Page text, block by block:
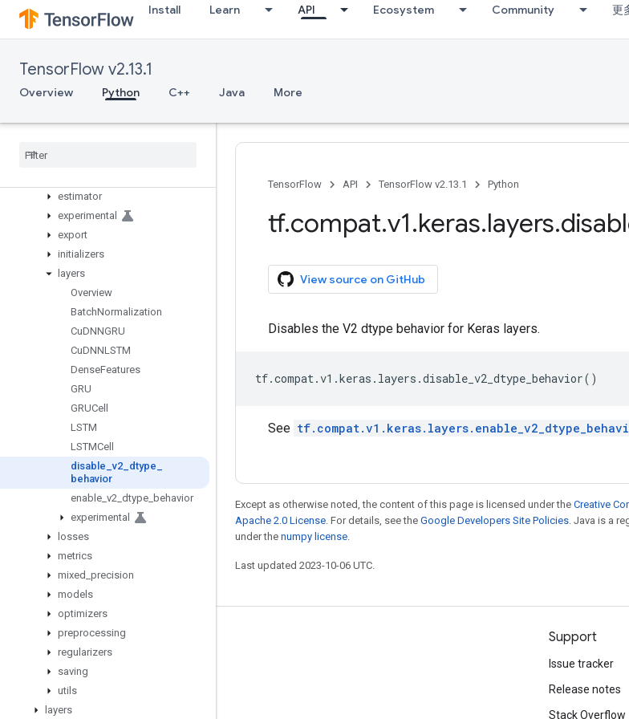
Install Learn API Ecosystem Community 更
TensorFlow v2.13.1
Overview Python C++ Java More
io
keras
Overview
applications
estimator
experimental
export
initializers
layers
Overview
BatchNormalization
CuDNNGRU
CuDNNLSTM
DenseFeatures
GRU
GRUCell
LSTM
LSTMCell
disable _v2 dtype
behavior
enable v2 dtype behavior
experimental
losses
metrics
mixed precision
models
optimizers
preprocessing
regularizers
saving
utils
layers
TensorFlow API TensorFlow v2.13.1 Python
tf.compat.v1.keras.layers.
View source on GitHub
Disables the V2 dtype behavior for Keras layers.
tf.compat.v1 .keras . layers .disable_v2_dtype_behavior()
See
Except as otherwise noted, the content of this page is licensed under the Creative
Apache 2.0 License. For details, see the Google Developers Site Policies. Java is a
under the numpy license.
Last updated 2023-10-06 UTC.
Stay connected
GitHub
Twitter
Support
Issue tracker
Release notes
Stack Overflow